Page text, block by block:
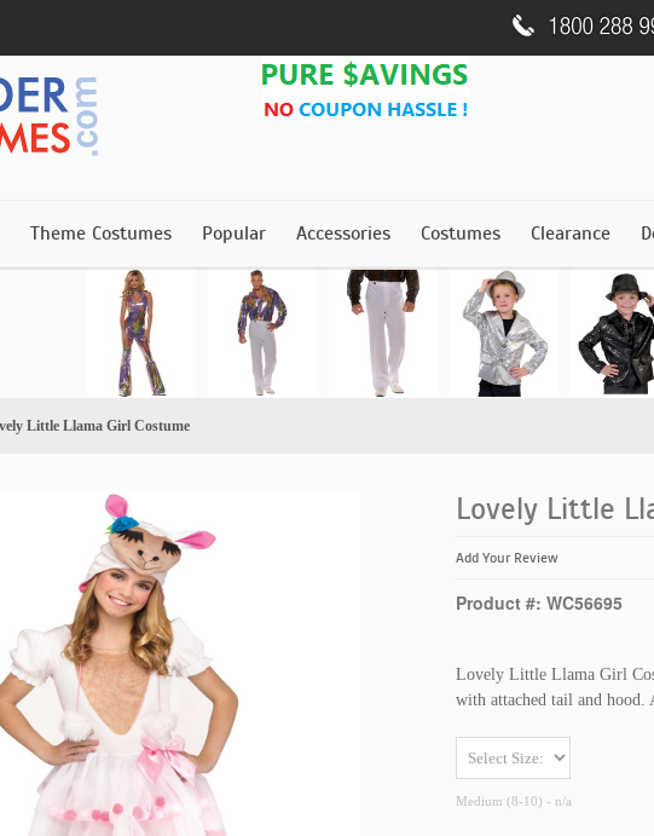
Theme Costumes Popular Accessories Costumes Clearance
Little Llama Girl Costume
Lovely Little
Add Your Review
Product #: WC56695
Lovely Little Llama Girl
with attached tail and
Medium (8-10) - n/a